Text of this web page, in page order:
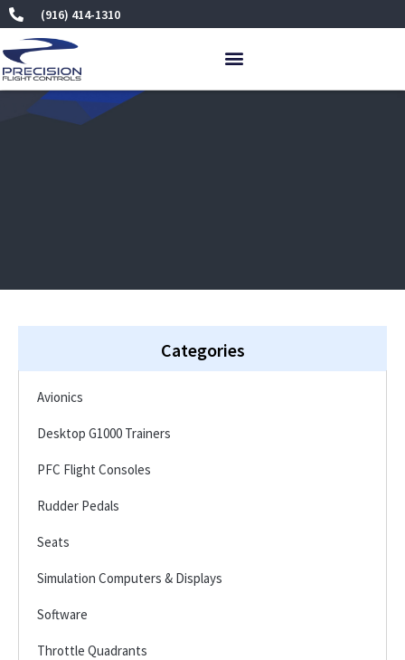
Skip
to
content
(916) 414-1310
Categories
Avionics
Desktop G1000 Trainers
PFC Flight Consoles
Rudder Pedals
Seats
Simulation Computers & Displays
Software
Throttle Quadrants